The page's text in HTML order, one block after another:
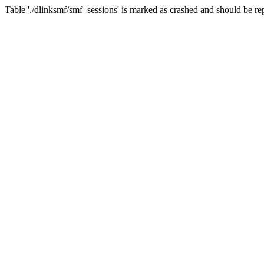
Table './dlinksmf/smf_sessions' is marked as crashed and should be